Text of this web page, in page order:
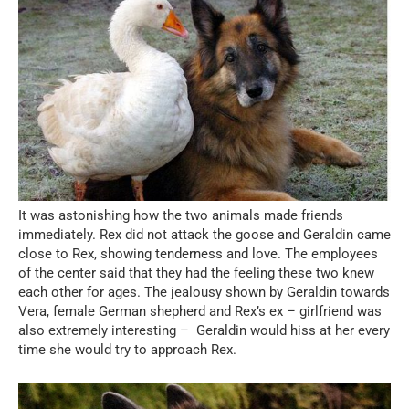
It was astonishing how the two animals made friends
immediately. Rex did not attack the goose and Geraldin came
close to Rex, showing tenderness and love. The employees
of the center said that they had the feeling these two knew
each other for ages. The jealousy shown by Geraldin towards
Vera, female German shepherd and Rex’s ex – girlfriend was
also extremely interesting – Geraldin would hiss at her every
time she would try to approach Rex.